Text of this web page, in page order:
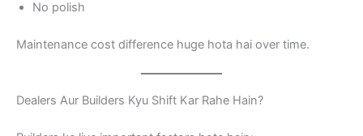
No polish
Maintenance cost difference huge hota hai over time.
Dealers Aur Builders Kyu Shift Kar Rahe Hain?